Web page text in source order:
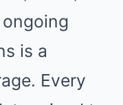
is a
Every